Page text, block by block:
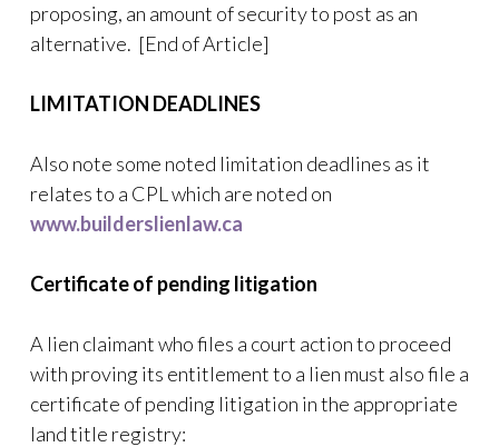
proposing, an amount of security to post as an
alternative. [End of Article]
LIMITATION DEADLINES
Also note some noted limitation deadlines as it
relates to a CPL which are noted on
www.builderslienlaw.ca
Certificate of pending litigation
A lien claimant who files a court action to proceed
with proving its entitlement to a lien must also file a
certificate of pending litigation in the appropriate
land title registry: